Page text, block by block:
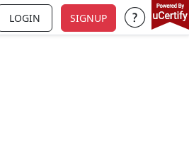
LOGIN SIGNUP Support